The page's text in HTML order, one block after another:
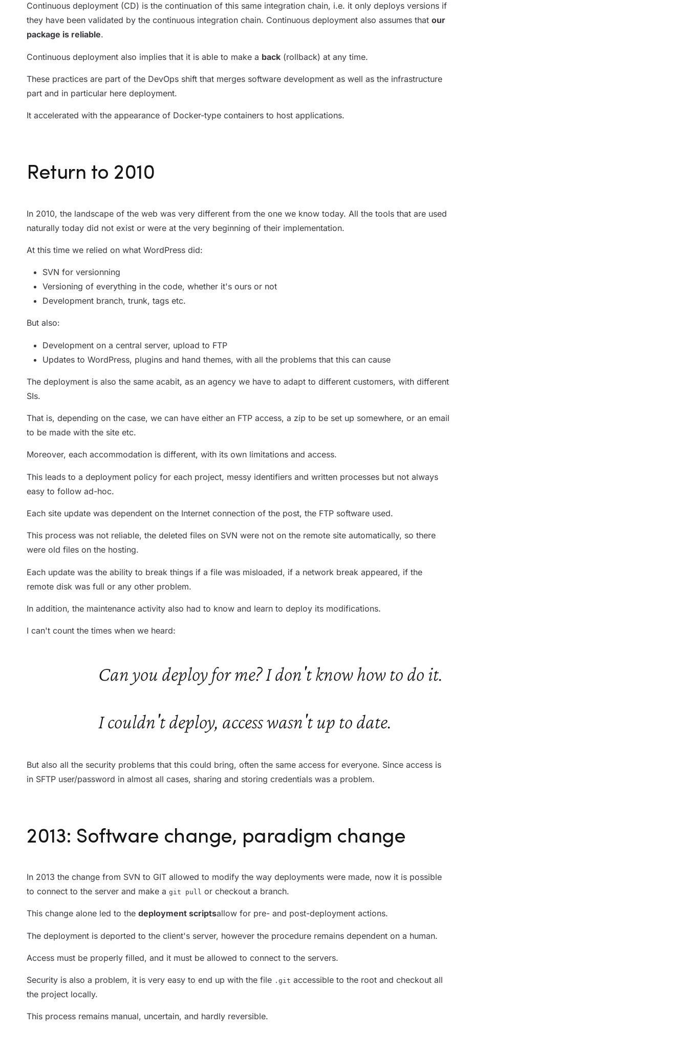
Continuous deployment (CD) is the continuation of this same integration chain, i.e. it only deploys versions if
they have been validated by the continuous integration chain. Continuous deployment also assumes that our
package is reliable.
Continuous deployment also implies that it is able to make a back (rollback) at any time.
These practices are part of the DevOps shift that merges software development as well as the infrastructure
part and in particular here deployment.
It accelerated with the appearance of Docker-type containers to host applications.
Return to 2010
In 2010, the landscape of the web was very different from the one we know today. All the tools that are used
naturally today did not exist or were at the very beginning of their implementation.
At this time we relied on what WordPress did:
SVN for versionning
Versioning of everything in the code, whether it's ours or not
Development branch, trunk, tags etc.
But also:
Development on a central server, upload to FTP
Updates to WordPress, plugins and hand themes, with all the problems that this can cause
The deployment is also the same acabit, as an agency we have to adapt to different customers, with different
SIs.
That is, depending on the case, we can have either an FTP access, a zip to be set up somewhere, or an email
to be made with the site etc.
Moreover, each accommodation is different, with its own limitations and access.
This leads to a deployment policy for each project, messy identifiers and written processes but not always
easy to follow ad-hoc.
Each site update was dependent on the Internet connection of the post, the FTP software used.
This process was not reliable, the deleted files on SVN were not on the remote site automatically, so there
were old files on the hosting.
Each update was the ability to break things if a file was misloaded, if a network break appeared, if the
remote disk was full or any other problem.
In addition, the maintenance activity also had to know and learn to deploy its modifications.
I can't count the times when we heard:
Can you deploy for me? I don't know how to do it.
I couldn't deploy, access wasn't up to date.
But also all the security problems that this could bring, often the same access for everyone. Since access is
in SFTP user/password in almost all cases, sharing and storing credentials was a problem.
2013: Software change, paradigm change
In 2013 the change from SVN to GIT allowed to modify the way deployments were made, now it is possible
to connect to the server and make a git pull or checkout a branch.
This change alone led to the deployment scriptsallow for pre- and post-deployment actions.
The deployment is deported to the client's server, however the procedure remains dependent on a human.
Access must be properly filled, and it must be allowed to connect to the servers.
Security is also a problem, it is very easy to end up with the file .git accessible to the root and checkout all
the project locally.
This process remains manual, uncertain, and hardly reversible.